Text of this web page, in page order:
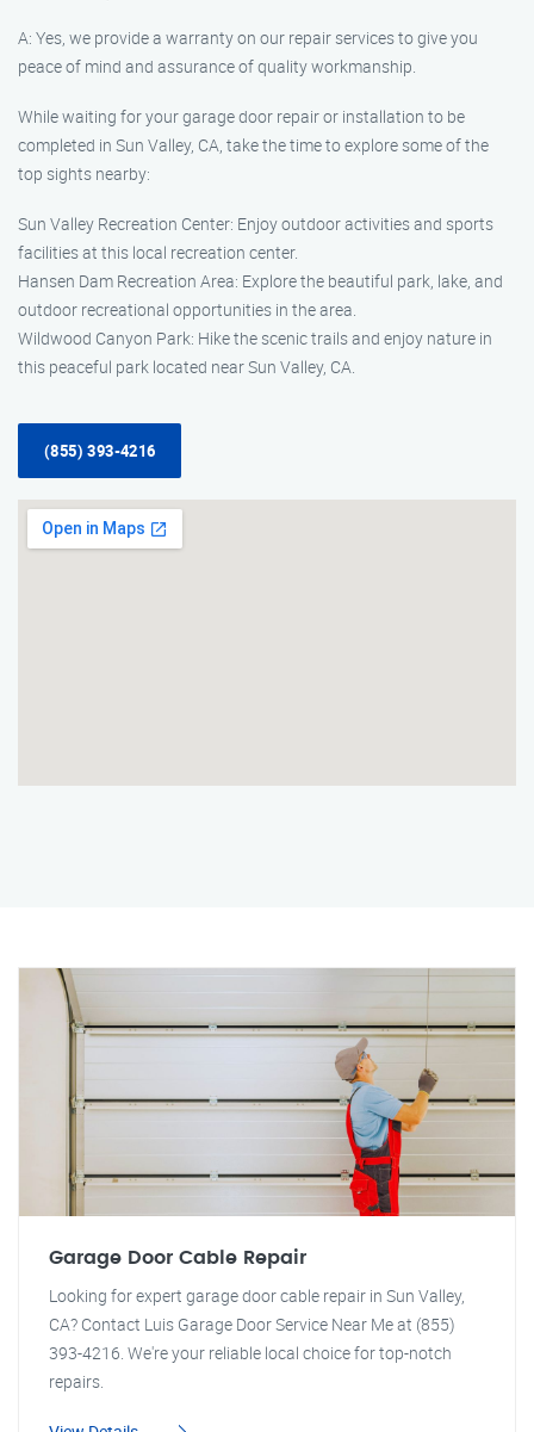
A: Yes, we provide a warranty on our repair services to give you
peace of mind and assurance of quality workmanship.
While waiting for your garage door repair or installation to be
completed in Sun Valley, CA, take the time to explore some of the
top sights nearby:
Sun Valley Recreation Center: Enjoy outdoor activities and sports
facilities at this local recreation center.
Hansen Dam Recreation Area: Explore the beautiful park, lake, and
outdoor recreational opportunities in the area.
Wildwood Canyon Park: Hike the scenic trails and enjoy nature in
this peaceful park located near Sun Valley, CA.
(855) 393-4216
Garage Door Cable Repair
Looking for expert garage door cable repair in Sun Valley,
CA? Contact Luis Garage Door Service Near Me at (855)
393-4216. We're your reliable local choice for top-notch
repairs.